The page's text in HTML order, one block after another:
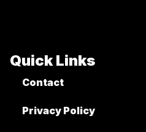
Quick Links
Contact
Privacy Policy